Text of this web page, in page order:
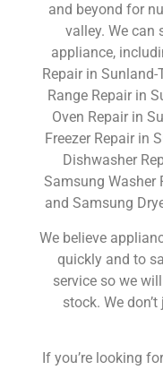
and beyond for
valley. We can
appliance,
Repair in
Range Repair in
Oven Repair in
Freezer Repair in
Dishwasher
Samsung Washer
and Samsung
We believe
quickly and to
service so we
stock. We
If you’re looking